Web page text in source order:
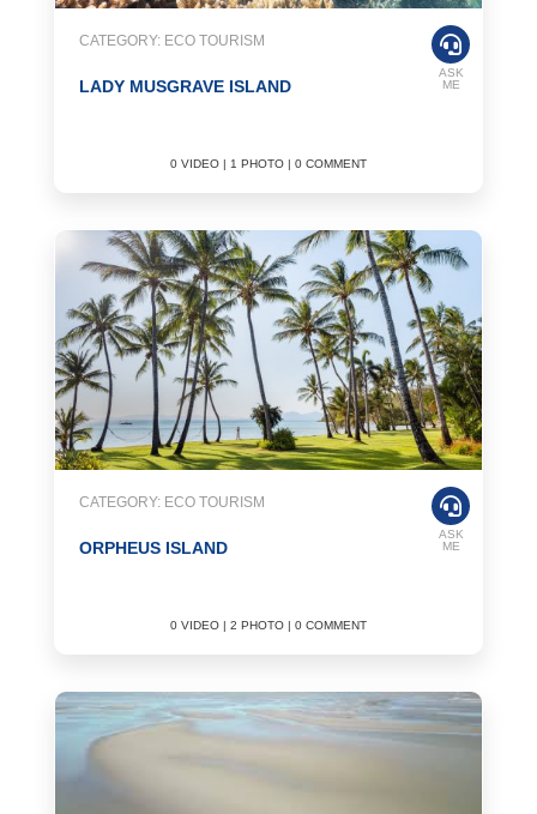
CATEGORY: ECO TOURISM
LADY MUSGRAVE ISLAND
0 VIDEO | 1 PHOTO | 0 COMMENT
ASK
ME
CATEGORY: ECO TOURISM
ORPHEUS ISLAND
0 VIDEO | 2 PHOTO | 0 COMMENT
ASK
ME